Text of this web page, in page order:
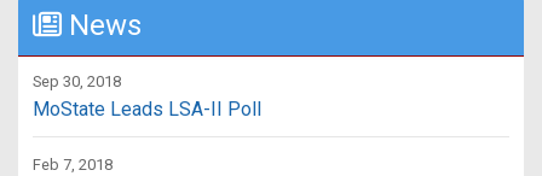
News
Sep 30, 2018
MoState Leads LSA-II Poll
Feb 7, 2018